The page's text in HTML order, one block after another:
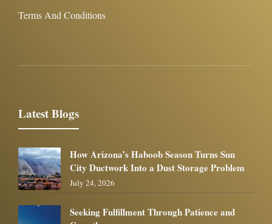
Terms And Conditions
Latest Blogs
How Arizona’s Haboob Season Turns Sun
City Ductwork Into a Dust Storage Problem
July 24, 2026
Seeking Fulfillment Through Patience and